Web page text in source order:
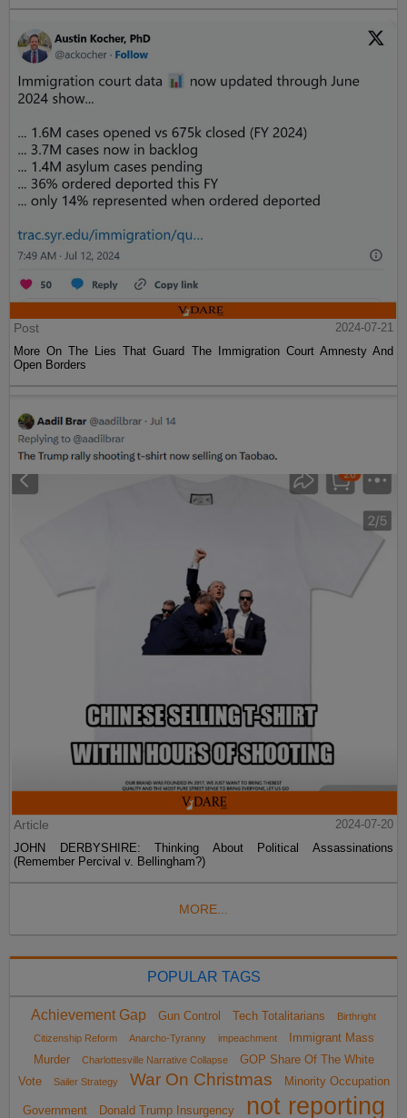
Post
2024-07-21
More On The Lies That Guard The Immigration Court Amnesty And
Open Borders
Article
2024-07-20
JOHN DERBYSHIRE: Thinking About Political Assassinations
(Remember Percival v. Bellingham?)
MORE...
POPULAR TAGS
Achievement Gap Gun Control Tech Totalitarians
Birthright
Citizenship Reform
Anarcho-Tyranny impeachment
Immigrant Mass
Murder
Charlottesville Narrative Collapse
GOP Share Of The White
Vote
Sailer Strategy War On Christmas Minority Occupation
Government Donald Trump Insurgency not reporting